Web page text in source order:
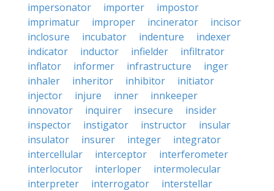
impersonator
importer
impostor
imprimatur
improper incinerator
incisor
inclosure
incubator indenture
indexer
indicator
inductor infielder
infiltrator
inflator
informer infrastructure
inger
inhaler
inheritor inhibitor
initiator
injector
injure inner
innkeeper
innovator
inquirer insecure
insider
inspector
instigator instructor
insular
insulator
insurer integer
integrator
intercellular
interceptor
interferometer
interlocutor
interloper
intermolecular
interpreter
interrogator
interstellar